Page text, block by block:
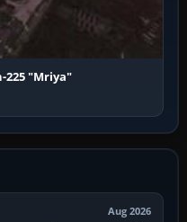
225 "Mriya"
Aug 2026